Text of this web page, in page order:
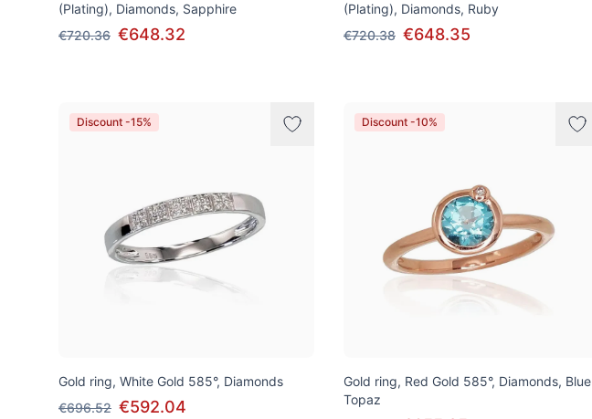
(Plating), Diamonds, Sapphire
€720.36 €648.32
(Plating), Diamonds, Ruby
€720.38 €648.35
Discount -15%
Gold ring, White Gold 585°, Diamonds
€696.52 €592.04
Discount -10%
Gold ring, Red Gold 585°, Diamonds, Blue
Topaz